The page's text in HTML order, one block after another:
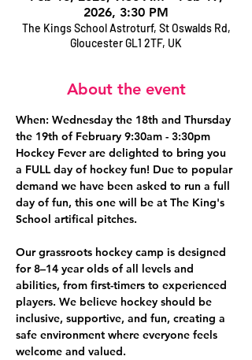
2026, 3:30 PM
The Kings School Astroturf, St Oswalds Rd,
Gloucester GL1 2TF, UK
About the event
When: Wednesday the 18th and Thursday
the 19th of February 9:30am - 3:30pm
Hockey Fever are delighted to bring you
a FULL day of hockey fun! Due to popular
demand we have been asked to run a full
day of fun, this one will be at The King's
School artifical pitches.
Our grassroots hockey camp is designed
for 8–14 year olds of all levels and
abilities, from first-timers to experienced
players. We believe hockey should be
inclusive, supportive, and fun, creating a
safe environment where everyone feels
welcome and valued.